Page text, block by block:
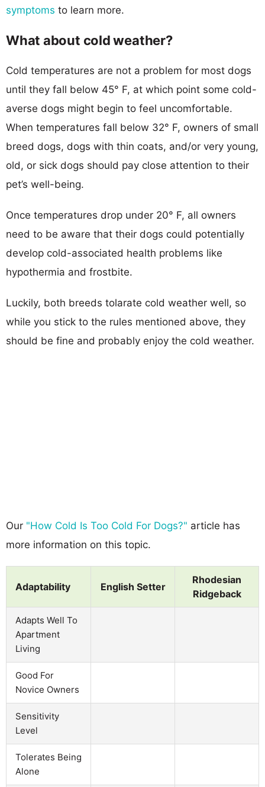
symptoms to learn more.
What about cold weather?
Cold temperatures are not a problem for most dogs
until they fall below 45° F, at which point some cold-
averse dogs might begin to feel uncomfortable.
When temperatures fall below 32° F, owners of small
breed dogs, dogs with thin coats, and/or very young,
old, or sick dogs should pay close attention to their
pet’s well-being.
Once temperatures drop under 20° F, all owners
need to be aware that their dogs could potentially
develop cold-associated health problems like
hypothermia and frostbite.
Luckily, both breeds tolarate cold weather well, so
while you stick to the rules mentioned above, they
should be fine and probably enjoy the cold weather.
Our "How Cold Is Too Cold For Dogs?" article has
more information on this topic.
Adaptability English Setter
Rhodesian
Ridgeback
Adapts Well To
Apartment
Living
Good For
Novice Owners
Sensitivity
Level
Tolerates Being
Alone